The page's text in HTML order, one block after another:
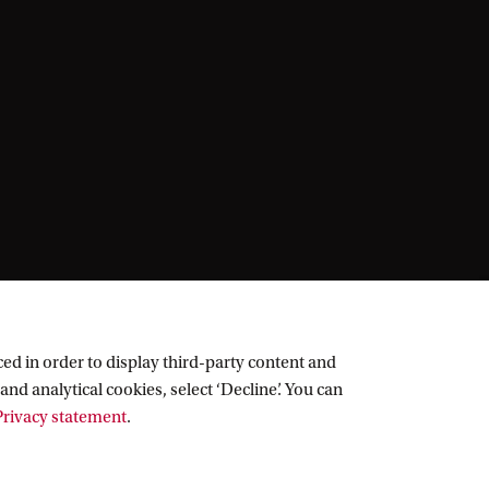
in order to display third-party content and
analytical cookies, select ‘Decline’. You can
statement.